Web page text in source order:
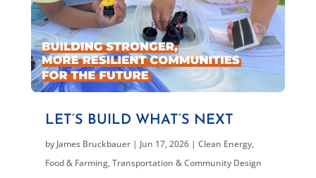
LET’S BUILD WHAT’S NEXT
by James Bruckbauer| Jun 17, 2026| Clean Energy,
Food & Farming,Transportation & Community Design